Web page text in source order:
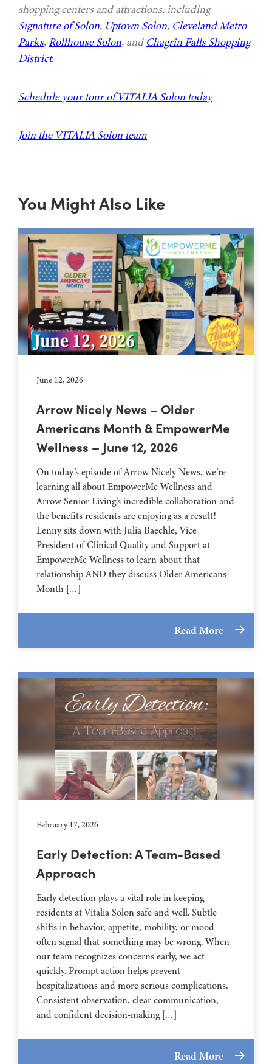
shopping centers and attractions, including
Signature of Solon, Uptown Solon, Cleveland Metro
Parks, Rollhouse Solon, and Chagrin Falls Shopping
District.
Schedule your tour of VITALIA Solon today
Join the VITALIA Solon team
You Might Also Like
June 12, 2026
Arrow Nicely News – Older
Americans Month & EmpowerMe
Wellness – June 12, 2026
On today’s episode of Arrow Nicely News, we’re
learning all about EmpowerMe Wellness and
Arrow Senior Living’s incredible collaboration and
the benefits residents are enjoying as a result!
Lenny sits down with Julia Baechle, Vice
President of Clinical Quality and Support at
EmpowerMe Wellness to learn about that
relationship AND they discuss Older Americans
Month […]
Read More
February 17, 2026
Early Detection: A Team-Based
Approach
Early detection plays a vital role in keeping
residents at Vitalia Solon safe and well. Subtle
shifts in behavior, appetite, mobility, or mood
often signal that something may be wrong. When
our team recognizes concerns early, we act
quickly. Prompt action helps prevent
hospitalizations and more serious complications.
Consistent observation, clear communication,
and confident decision-making […]
Read More